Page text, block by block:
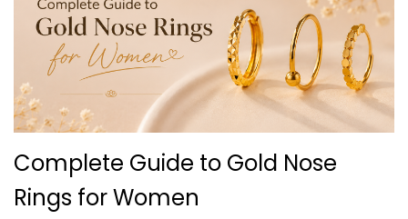
Complete Guide to Gold Nose
Rings for Women